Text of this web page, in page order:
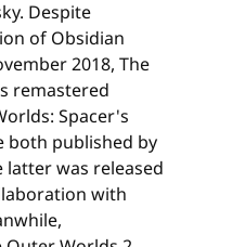
Despite
of Obsidian
2018, The
remastered
Spacer's
both published by
latter was released
with